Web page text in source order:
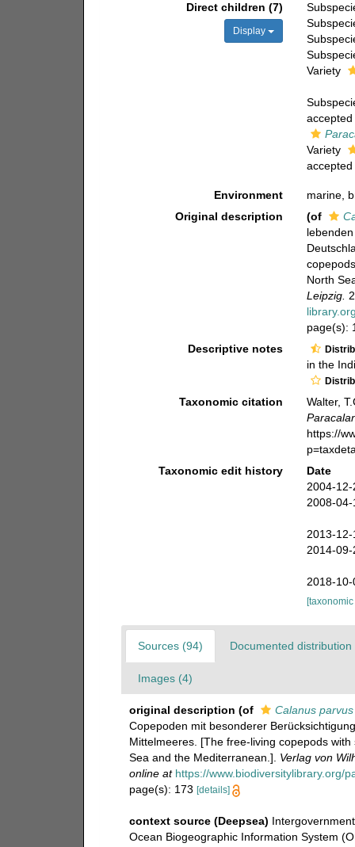
Direct children (7)
Display
Variety
Variety
Environment
marine,
Original description
(of
North
Leipzig.
page(s):
Descriptive notes
in the
Taxonomic citation
Walter,
https://
Taxonomic edit history
Date
2004-
2008-
2013-
2014-
2018-
Sources (94) Documented distribution
Images (4)
original description (of Calanus parvus
Copepoden mit besonderer
Mittelmeeres. [The free-living copepods
Sea and the Mediterranean.]. Verlag von
online at https://www.biodiversitylibrary.org/
page(s): 173 [details]
context source (Deepsea)
Ocean Biogeographic Information System